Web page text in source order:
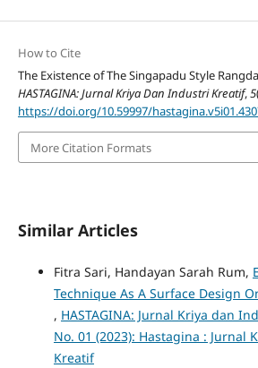
How to Cite
The Existence of The Singapadu Style
HASTAGINA: Jurnal Kriya Dan Industri Kreatif,5
https://doi.org/10.59997/
More Citation Formats
Similar Articles
Fitra Sari, Handayan Sarah Rum,
Technique As A Surface Design
, HASTAGINA: Jurnal Kriya dan
No. 01 (2023): Hastagina : Jurnal
Kreatif